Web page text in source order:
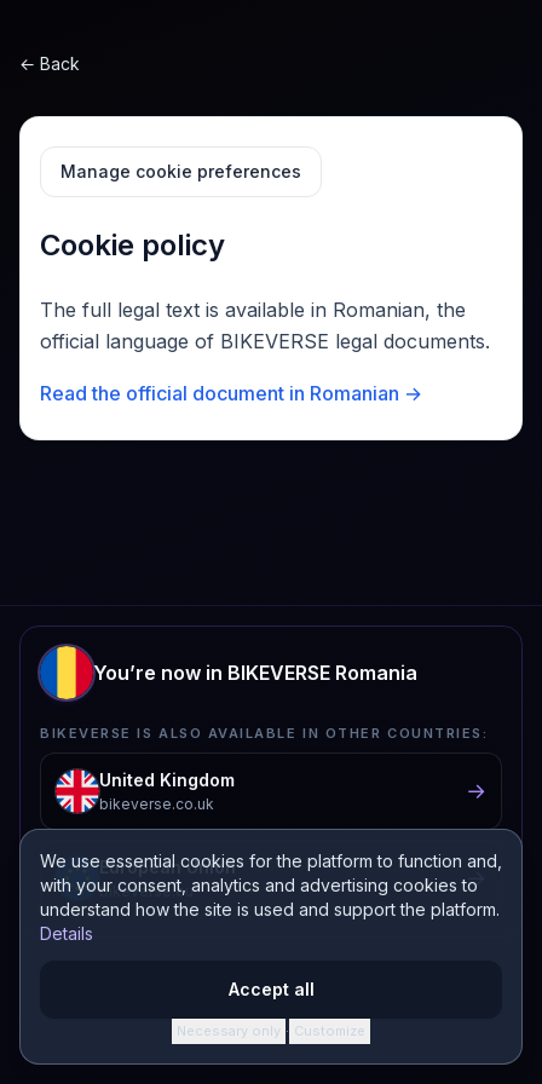
We use essential cookies for the platform to function and,
with your consent, analytics and advertising cookies to
understand how the site is used and support the platform.
Details
Accept all
Necessary only · Customize
← Back
Manage cookie preferences
Cookie policy
The full legal text is available in Romanian, the
official language of BIKEVERSE legal documents.
Read the official document in Romanian →
You’re now in BIKEVERSE Romania
BIKEVERSE IS ALSO AVAILABLE IN OTHER COUNTRIES:
United Kingdom
bikeverse.co.uk
→
European Union
bikeverse.eu
→